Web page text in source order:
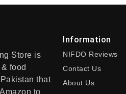
Store is
food
that
to
Information
NIFDO Reviews
Contact Us
About Us